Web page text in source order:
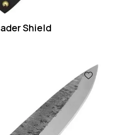
Shield